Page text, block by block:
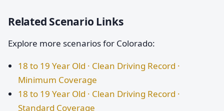
Related Scenario Links
Explore more scenarios for Colorado:
18 to 19 Year Old · Clean Driving Record ·
Minimum Coverage
18 to 19 Year Old · Clean Driving Record ·
Standard Coverage